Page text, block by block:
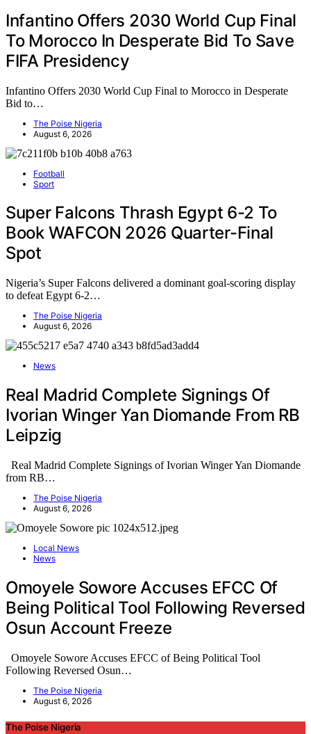
Infantino Offers 2030 World Cup Final
To Morocco In Desperate Bid To Save
FIFA Presidency
Infantino Offers 2030 World Cup Final to Morocco in Desperate
Bid to…
The Poise Nigeria
August 6, 2026
Football
Sport
Super Falcons Thrash Egypt 6-2 To
Book WAFCON 2026 Quarter-Final
Spot
Nigeria’s Super Falcons delivered a dominant goal-scoring display
to defeat Egypt 6-2…
The Poise Nigeria
August 6, 2026
News
Real Madrid Complete Signings Of
Ivorian Winger Yan Diomande From RB
Leipzig
Real Madrid Complete Signings of Ivorian Winger Yan Diomande
from RB…
The Poise Nigeria
August 6, 2026
Local News
News
Omoyele Sowore Accuses EFCC Of
Being Political Tool Following Reversed
Osun Account Freeze
Omoyele Sowore Accuses EFCC of Being Political Tool
Following Reversed Osun…
The Poise Nigeria
August 6, 2026
The Poise Nigeria